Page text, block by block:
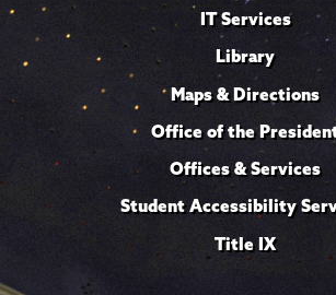
IT Services
Library
Maps & Directions
Office of the
Offices & Services
Student Accessibility
Title IX